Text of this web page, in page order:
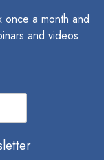
a month and
and videos